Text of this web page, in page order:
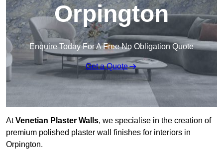
Orpington
Enquire Today For A Free No Obligation Quote
Get a Quote
AtVenetian Plaster Walls, we specialise in the creation of
premium polished plaster wall finishes for interiors in
Orpington.